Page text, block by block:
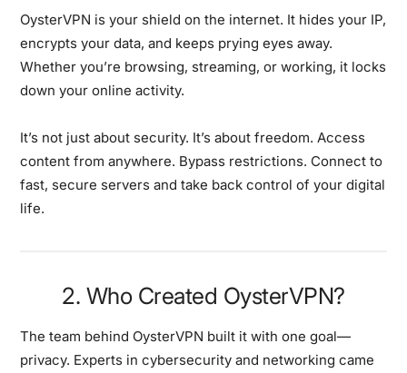
OysterVPN is your shield on the internet. It hides your IP,
encrypts your data, and keeps prying eyes away.
Whether you’re browsing, streaming, or working, it locks
down your online activity.
It’s not just about security. It’s about freedom. Access
content from anywhere. Bypass restrictions. Connect to
fast, secure servers and take back control of your digital
life.
2. Who Created OysterVPN?
The team behind OysterVPN built it with one goal—
privacy. Experts in cybersecurity and networking came